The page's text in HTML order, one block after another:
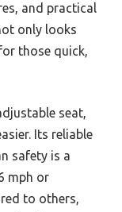
and practical
only looks
those quick,
seat,
Its reliable
safety is a
mph or
to others,